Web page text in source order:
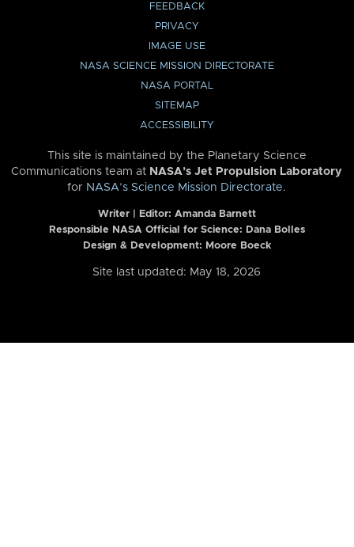
FEEDBACK
PRIVACY
IMAGE USE
NASA SCIENCE MISSION DIRECTORATE
NASA PORTAL
SITEMAP
ACCESSIBILITY
This site is maintained by the Planetary Science
Communications team at NASA’s Jet Propulsion Laboratory
for NASA’s Science Mission Directorate.
Writer | Editor: Amanda Barnett
Responsible NASA Official for Science: Dana Bolles
Design & Development: Moore Boeck
Site last updated: May 18, 2026